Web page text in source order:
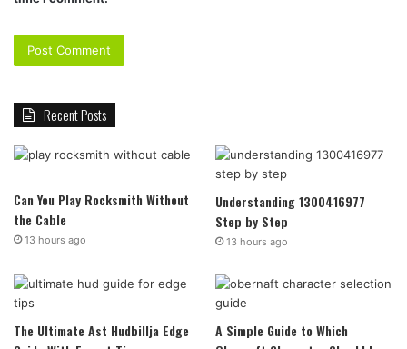
Recent Posts
Can You Play Rocksmith Without
the Cable
13 hours ago
Understanding 1300416977
Step by Step
13 hours ago
The Ultimate Ast Hudbillja Edge
A Simple Guide to Which